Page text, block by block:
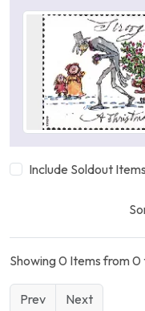
Include Soldout Items
Showing 0 Items from
Prev Next